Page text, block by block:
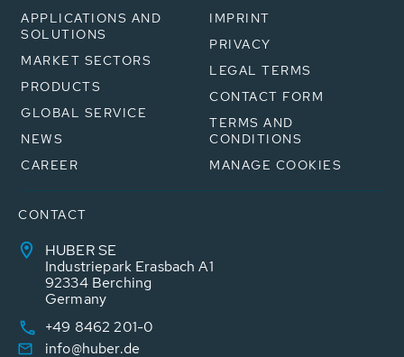
APPLICATIONS AND
SOLUTIONS
MARKET SECTORS
PRODUCTS
GLOBAL SERVICE
NEWS
CAREER
IMPRINT
PRIVACY
LEGAL TERMS
CONTACT FORM
TERMS AND
CONDITIONS
MANAGE COOKIES
CONTACT
HUBER SE
Industriepark Erasbach A1
92334 Berching
Germany
+49 8462 201-0
info@huber.de